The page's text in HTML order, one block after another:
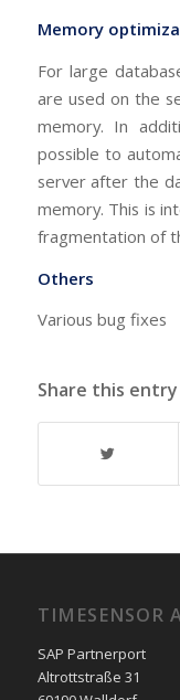
Memory
For large
are used on the
memory. In
possible to
server after the
memory. This is
fragmentation of
Others
Various bug fixes
Share this entry
TIMESENSOR
SAP Partnerport
Altrottstraße 31